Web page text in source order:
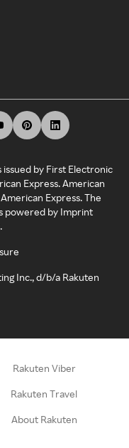
issued by First Electronic
Express. American
Express. The
powered by Imprint
Inc., d/b/a Rakuten
Rakuten Viber
Rakuten Travel
About Rakuten